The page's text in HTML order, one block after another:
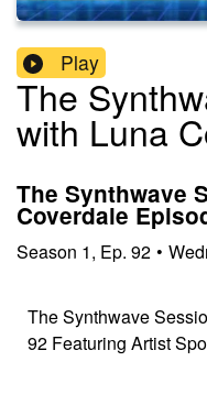
Play
The
with Luna
The Synthwave
Coverdale
Season 1, Ep. 92 •
The Synthwave
92 Featuring Artist